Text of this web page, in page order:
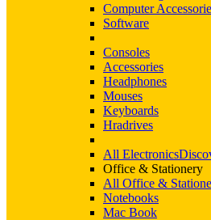
Computer
Software
Consoles
Accessories
Headphones
Mouses
Keyboards
Hradrives
All Electronics
Office & Stationery
All Office &
Notebooks
Mac Book